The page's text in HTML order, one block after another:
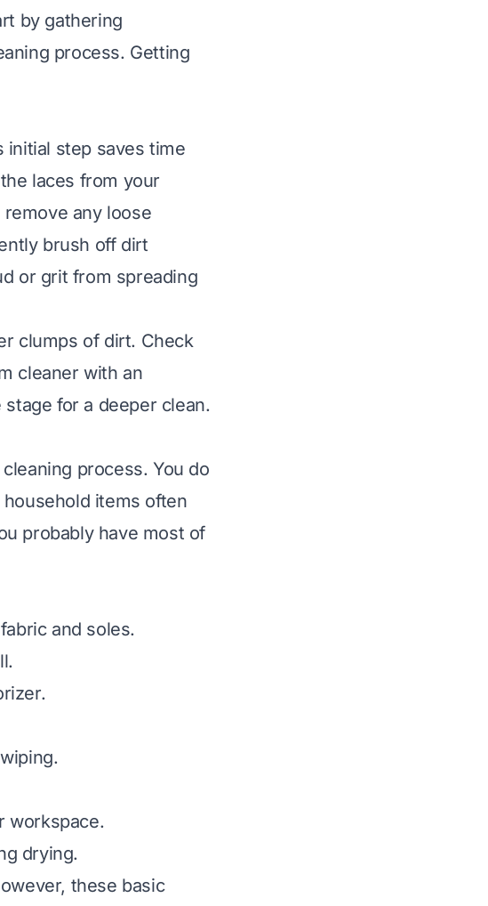
by gathering
process. Getting
initial step saves time
laces from your
any loose
brush off dirt
or grit from spreading
clumps of dirt. Check
cleaner with an
for a deeper clean.
process. You do
items often
probably have most of
and soles.
workspace.
drying.
these basic